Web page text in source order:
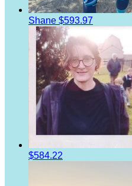
Shane $593.97
$584.22